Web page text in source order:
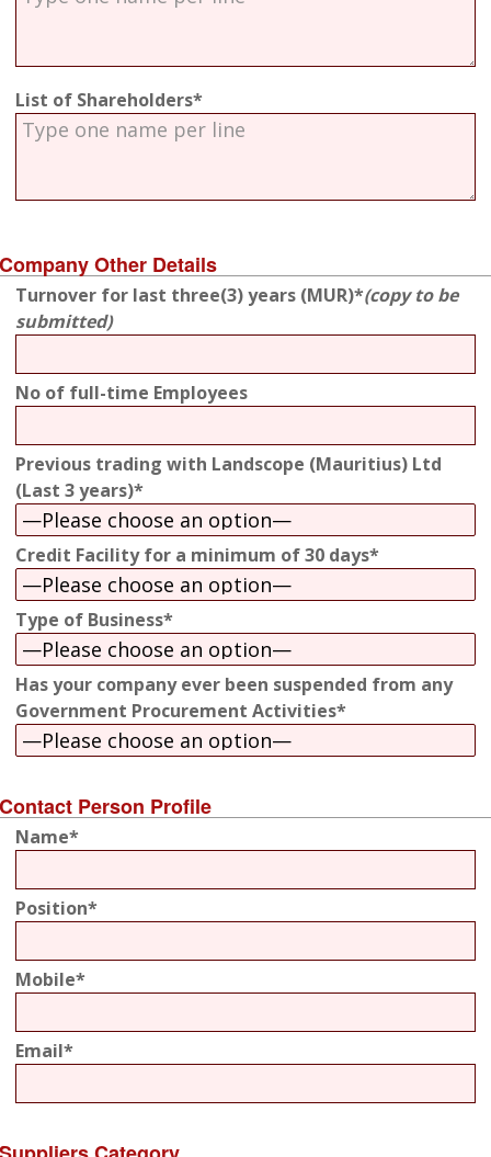
List of Shareholders*
Other Details
Turnover for last three(3) years (MUR)*(copy to be
submitted)
No of full-time Employees
Previous trading with Landscope (Mauritius) Ltd
(Last 3 years)*
Credit Facility for a minimum of 30 days*
Type of Business*
Has your company ever been suspended from any
Government Procurement Activities*
Person Profile
Name*
Position*
Mobile*
Email*